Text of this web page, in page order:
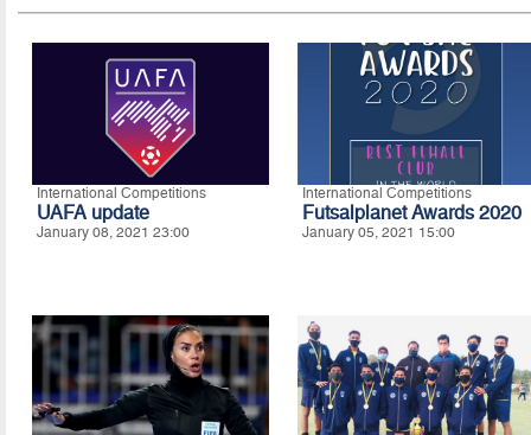
International Competitions
UAFA update
January 08, 2021 23:00
International Competitions
Futsalplanet Awards 2020
January 05, 2021 15:00